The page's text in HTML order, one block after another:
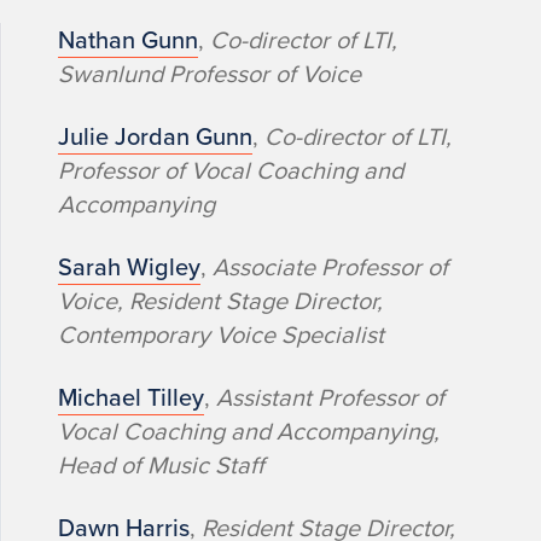
Nathan Gunn, Co-director of LTI,
Swanlund Professor of Voice
Julie Jordan Gunn, Co-director of LTI,
Professor of Vocal Coaching and
Accompanying
Sarah Wigley, Associate Professor of
Voice, Resident Stage Director,
Contemporary Voice Specialist
Michael Tilley, Assistant Professor of
Vocal Coaching and Accompanying,
Head of Music Staff
Dawn Harris, Resident Stage Director,